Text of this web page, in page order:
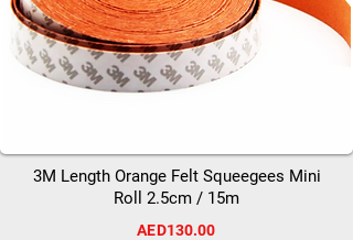
3M Length Orange Felt Squeegees Mini
Roll 2.5cm / 15m
AED130.00